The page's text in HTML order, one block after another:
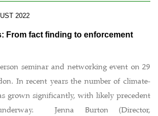
2022
From fact finding to enforcement
seminar and networking event on 29
In recent years the number of climate-
grown significantly, with likely precedent
Jenna Burton (Director,